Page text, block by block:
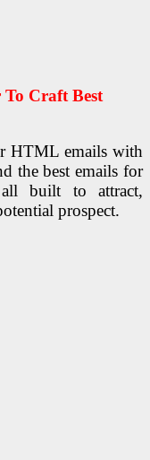
Craft Best
HTML emails with
the best emails for
all built to attract,
prospect.